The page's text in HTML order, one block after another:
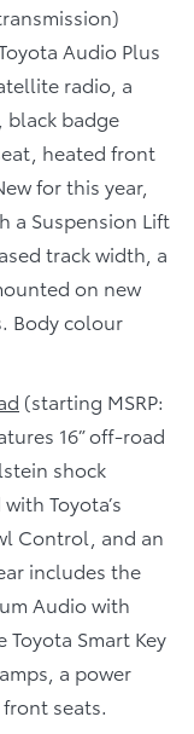
Audio Plus
radio, a
black badge
heated front
for this year,
a Suspension Lift
track width, a
on new
Body colour
(starting MSRP:
16” off-road
shock
Toyota’s
Control, and an
includes the
Audio with
Smart Key
a power
seats.